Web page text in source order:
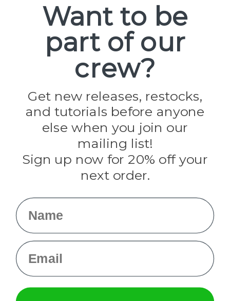
Popular Brands
Paracord Planet
Jig Pro Shop
Evandale
Knottology
Rothco
Tulip
Info
Want to be
part of our
crew?
Get new releases, restocks,
and tutorials before anyone
else when you join our
mailing list!
Sign up now for 20% off your
next order.
Name
Email